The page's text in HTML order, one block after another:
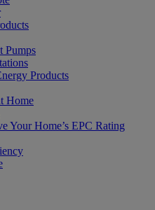
Pumps
Products
Home
Your Home’s EPC Rating